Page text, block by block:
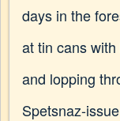
days in the
at tin cans
and lopping
Spetsnaz-